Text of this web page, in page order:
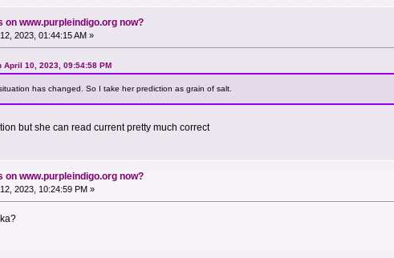
on www.purpleindigo.org now?
2023, 01:44:15 AM »
10, 2023, 09:54:58 PM
has changed. So I take her prediction as grain of salt.
but she can read current pretty much correct
on www.purpleindigo.org now?
2023, 10:24:59 PM »